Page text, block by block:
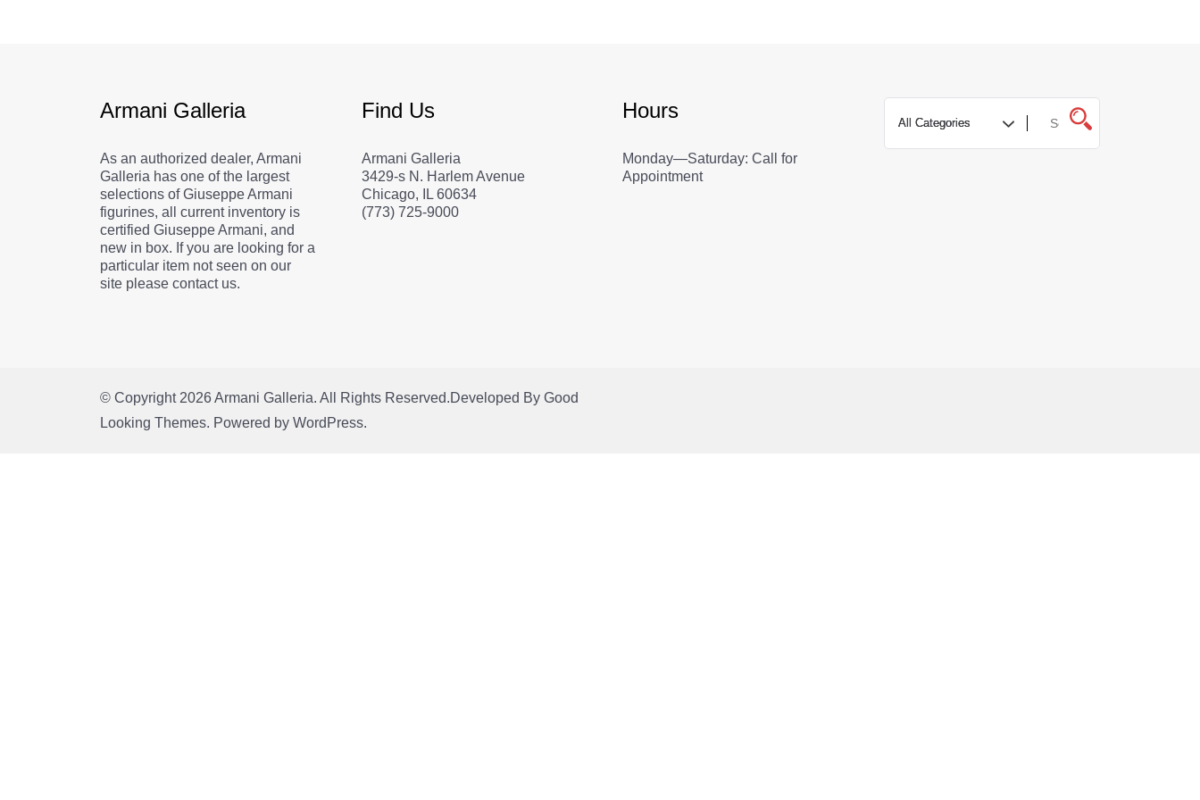
Armani Galleria
As an authorized dealer, Armani
Galleria has one of the largest
selections of Giuseppe Armani
figurines, all current inventory is
certified Giuseppe Armani, and
new in box. If you are looking for a
particular item not seen on our
site please contact us.
Find Us
Armani Galleria
3429-s N. Harlem Avenue
Chicago, IL 60634
(773) 725-9000
Hours
Monday—Saturday: Call for
Appointment
© Copyright 2026Armani Galleria. All Rights Reserved.Developed By Good
Looking Themes. Powered by WordPress.